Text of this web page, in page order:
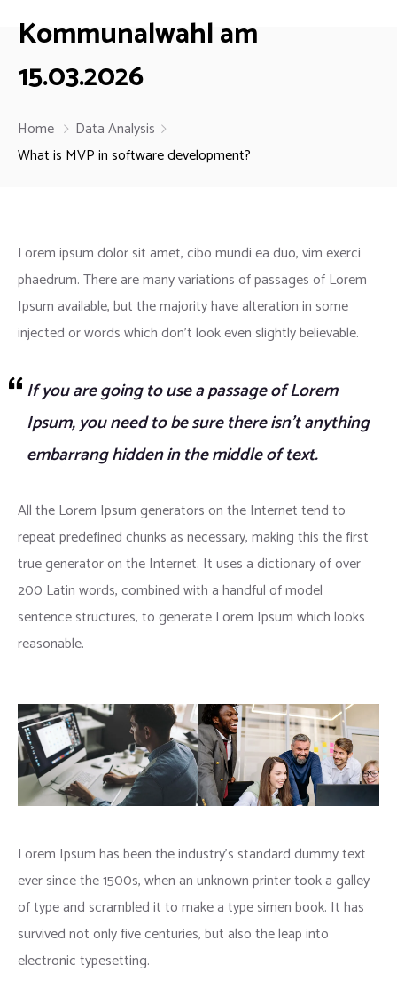
Kommunalwahl am
15.03.2026
Home
Data Analysis
What is MVP in software development?
Lorem ipsum dolor sit amet, cibo mundi ea duo, vim exerci
phaedrum. There are many variations of passages of Lorem
Ipsum available, but the majority have alteration in some
injected or words which don’t look even slightly believable.
If you are going to use a passage of Lorem
Ipsum, you need to be sure there isn’t anything
embarrang hidden in the middle of text.
All the Lorem Ipsum generators on the Internet tend to
repeat predefined chunks as necessary, making this the first
true generator on the Internet. It uses a dictionary of over
200 Latin words, combined with a handful of model
sentence structures, to generate Lorem Ipsum which looks
reasonable.
Lorem Ipsum has been the industry’s standard dummy text
ever since the 1500s, when an unknown printer took a galley
of type and scrambled it to make a type simen book. It has
survived not only five centuries, but also the leap into
electronic typesetting.